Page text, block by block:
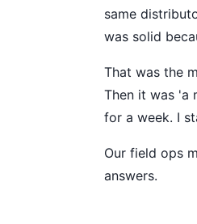
same
was solid
That was the
Then it was 'a
for a week. I
Our field ops
answers.